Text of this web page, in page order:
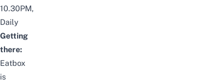
10.30PM,
Daily
Getting
there:
Eatbox
is